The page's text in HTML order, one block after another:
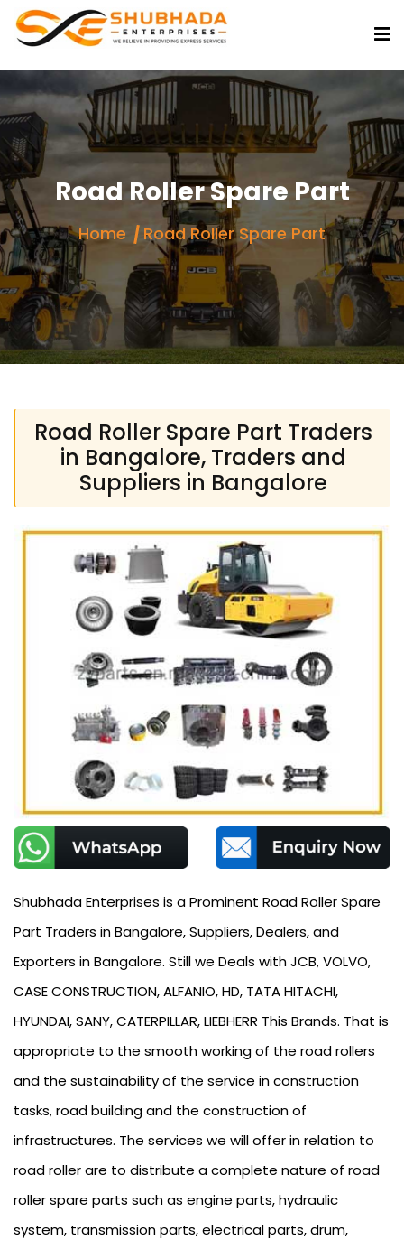
Road Roller Spare Part
Home Road Roller Spare Part
Road Roller Spare Part Traders
in Bangalore, Traders and
Suppliers in Bangalore
Shubhada Enterprises is a Prominent Road Roller Spare
Part Traders in Bangalore, Suppliers, Dealers, and
Exporters in Bangalore. Still we Deals with JCB, VOLVO,
CASE CONSTRUCTION, ALFANIO, HD, TATA HITACHI,
HYUNDAI, SANY, CATERPILLAR, LIEBHERR This Brands. That is
appropriate to the smooth working of the road rollers
and the sustainability of the service in construction
tasks, road building and the construction of
infrastructures. The services we will offer in relation to
road roller are to distribute a complete nature of road
roller spare parts such as engine parts, hydraulic
system, transmission parts, electrical parts, drum,